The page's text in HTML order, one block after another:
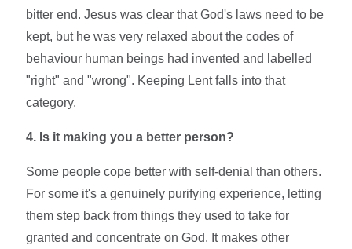
bitter end. Jesus was clear that God's laws need to be
kept, but he was very relaxed about the codes of
behaviour human beings had invented and labelled
"right" and "wrong". Keeping Lent falls into that
category.
4. Is it making you a better person?
Some people cope better with self-denial than others.
For some it's a genuinely purifying experience, letting
them step back from things they used to take for
granted and concentrate on God. It makes other